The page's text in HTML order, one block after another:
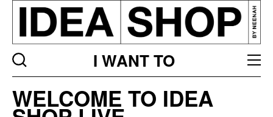
I WANT TO
bar
WELCOME TO IDEA